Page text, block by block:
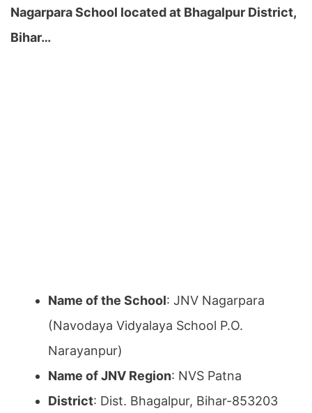
Nagarpara School located at Bhagalpur District,
Bihar…
Name of the School: JNV Nagarpara
(Navodaya Vidyalaya School P.O.
Narayanpur)
Name of JNV Region: NVS Patna
District: Dist. Bhagalpur, Bihar-853203